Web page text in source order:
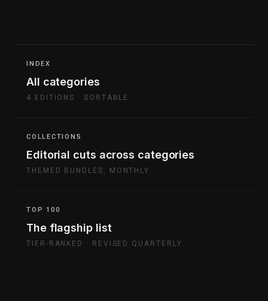
INDEX
All categories
4 EDITIONS · SORTABLE
COLLECTIONS
Editorial cuts across categories
THEMED BUNDLES, MONTHLY
TOP 100
The flagship list
TIER-RANKED · REVISED QUARTERLY